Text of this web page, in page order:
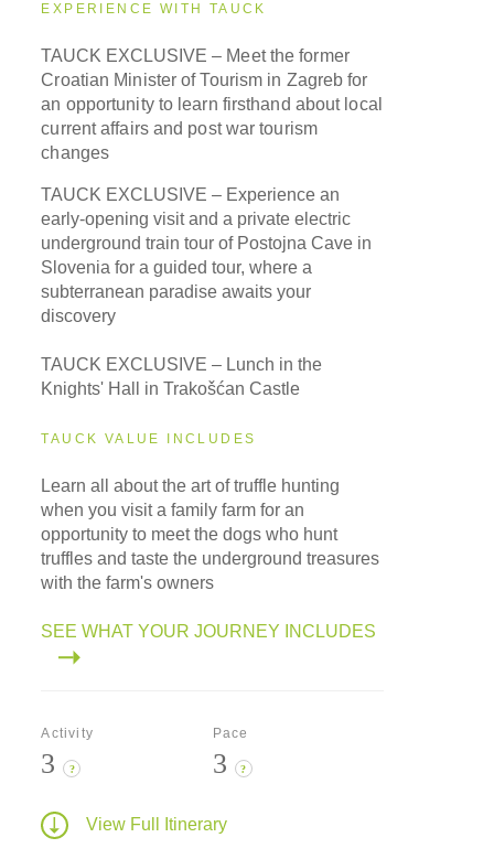
EXPERIENCE WITH TAUCK
TAUCK EXCLUSIVE – Meet the former
Croatian Minister of Tourism in Zagreb for
an opportunity to learn firsthand about local
current affairs and post war tourism
changes
TAUCK EXCLUSIVE – Experience an
early-opening visit and a private electric
underground train tour of Postojna Cave in
Slovenia for a guided tour, where a
subterranean paradise awaits your
discovery
TAUCK EXCLUSIVE – Lunch in the
Knights' Hall in Trakošćan Castle
TAUCK VALUE INCLUDES
Learn all about the art of truffle hunting
when you visit a family farm for an
opportunity to meet the dogs who hunt
truffles and taste the underground treasures
with the farm's owners
SEE WHAT YOUR JOURNEY INCLUDES
Activity
3 ?
Pace
3 ?
View Full Itinerary